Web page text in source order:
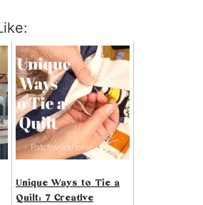
Unique Ways to Tie a
Quilt: 7 Creative